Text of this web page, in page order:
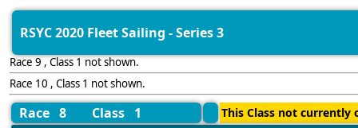
RSYC 2020 Fleet Sailing - Series 3
Race 9 , Class 1 not shown.
Race 10 , Class 1 not shown.
Race 8 Class 1 This Class not currently